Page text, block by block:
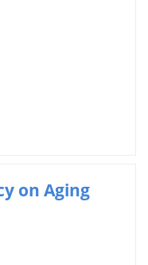
on Aging